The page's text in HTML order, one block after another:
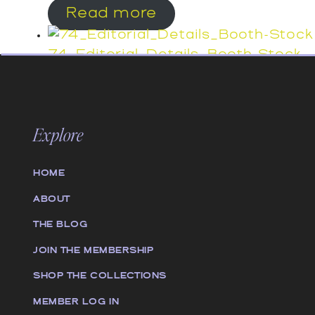
Read more
74_Editorial_Details_Booth-Stock
Read more
72_Editorial_Details_Booth-Stock
Read more
JOIN THE MEMBERSHIP
THE BLOG
HOME
ABOUT
SHOP THE COLLECTIONS
MEMBER LOG IN
Explore